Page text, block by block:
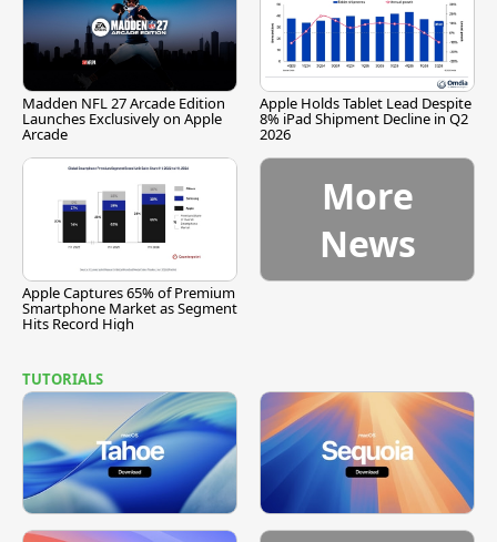
Madden NFL 27 Arcade Edition
Launches Exclusively on Apple
Arcade
Apple Holds Tablet Lead Despite
8% iPad Shipment Decline in Q2
2026
Apple Captures 65% of Premium
Smartphone Market as Segment
Hits Record High
More
News
TUTORIALS